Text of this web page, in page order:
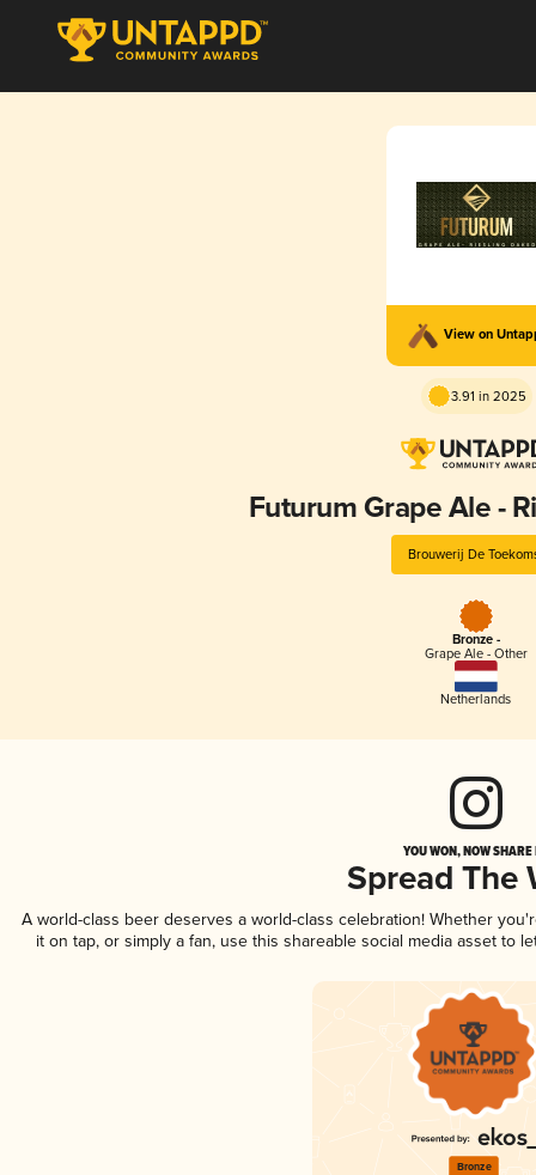
View on
3.91 in 2025
Futurum Grape Ale -
Brouwerij De
Bronze -
Grape Ale - Other
Netherlands
YOU WON, NOW
Spread The
A world-class beer deserves a world-class celebration! Whether
it on tap, or simply a fan, use this shareable social media asset to
Bronze